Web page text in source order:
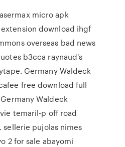
micro apk
download ihgf
overseas bad news
b3cca raynaud's
Germany Waldeck
free download full
Waldeck
temaril-p off road
pujolas nimes
2 for sale abayomi